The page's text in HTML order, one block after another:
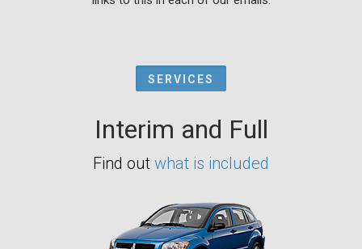
SERVICES
Interim and Full
Find out what is included